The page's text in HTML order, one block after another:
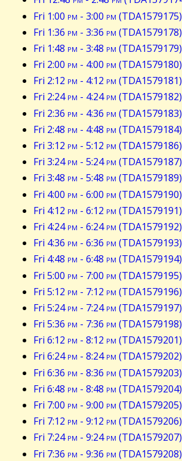
Fri 1:00 pm - 3:00 pm
Fri 1:36 pm - 3:36 pm
Fri 1:48 pm - 3:48 pm
Fri 2:00 pm - 4:00 pm
Fri 2:12 pm - 4:12 pm
Fri 2:24pm - 4:24pm
Fri 2:36 pm - 4:36 pm
Fri 2:48 pm - 4:48 pm
Fri 3:12 pm - 5:12 pm
Fri 3:24pm - 5:24pm
Fri 3:48 pm - 5:48 pm
Fri 4:00 pm - 6:00 pm
Fri 4:12 pm - 6:12 pm
Fri 4:24pm - 6:24pm
Fri 4:36 pm - 6:36 pm
Fri 4:48 pm - 6:48 pm
Fri 5:00 pm - 7:00 pm
Fri 5:12 pm - 7:12 pm
Fri 5:24pm - 7:24pm
Fri 5:36 pm - 7:36 pm
Fri 6:12 pm - 8:12 pm
Fri 6:24pm - 8:24pm
Fri 6:36 pm - 8:36 pm
Fri 6:48 pm - 8:48 pm
Fri 7:00 pm - 9:00 pm
Fri 7:12 pm - 9:12 pm
Fri 7:24pm - 9:24pm
Fri 7:36 pm - 9:36 pm